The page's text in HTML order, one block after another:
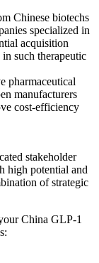
Chinese biotechs
specialized in
acquisition
such therapeutic
pharmaceutical
manufacturers
cost-efficiency
stakeholder
high potential and
of strategic
China GLP-1